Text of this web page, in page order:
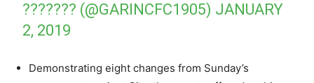
??????? (@GARINCFC1905) JANUARY
2, 2019
Demonstrating eight changes from Sunday’s